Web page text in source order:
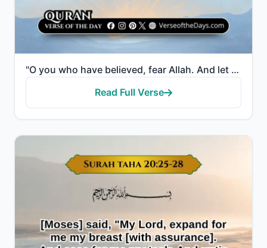
"O you who have believed, fear Allah. And let every soul look to what it has put forth for tomorrow—a..."
Read Full Verse